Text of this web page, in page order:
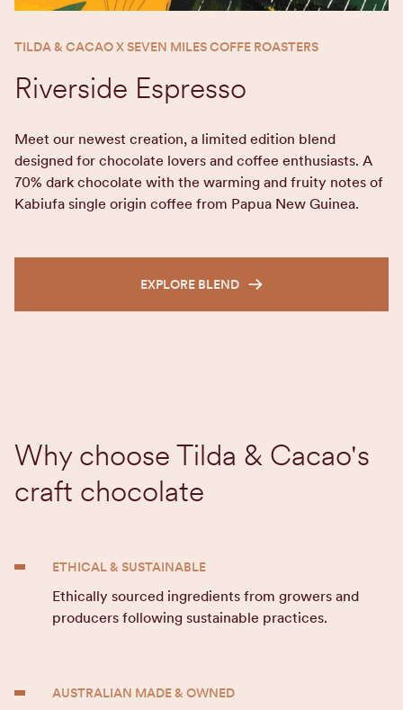
TILDA & CACAO X SEVEN MILES COFFE ROASTERS
Riverside Espresso
Meet our newest creation, a limited edition blend
designed for chocolate lovers and coffee enthusiasts. A
70% dark chocolate with the warming and fruity notes of
Kabiufa single origin coffee from Papua New Guinea.
EXPLORE BLEND
Why choose Tilda & Cacao's
craft chocolate
ETHICAL & SUSTAINABLE
Ethically sourced ingredients from growers and
producers following sustainable practices.
AUSTRALIAN MADE & OWNED